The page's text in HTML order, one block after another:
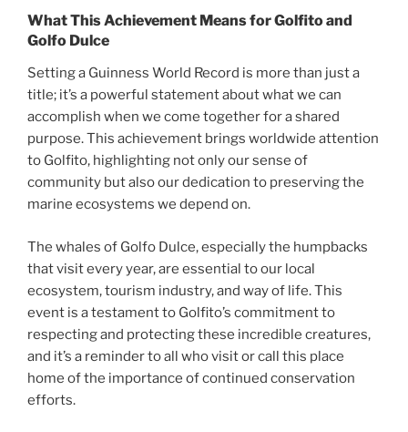
What This Achievement Means for Golfito and
Golfo Dulce
Setting a Guinness World Record is more than just a
title; it’s a powerful statement about what we can
accomplish when we come together for a shared
purpose. This achievement brings worldwide attention
to Golfito, highlighting not only our sense of
community but also our dedication to preserving the
marine ecosystems we depend on.
The whales of Golfo Dulce, especially the humpbacks
that visit every year, are essential to our local
ecosystem, tourism industry, and way of life. This
event is a testament to Golfito’s commitment to
respecting and protecting these incredible creatures,
and it’s a reminder to all who visit or call this place
home of the importance of continued conservation
efforts.